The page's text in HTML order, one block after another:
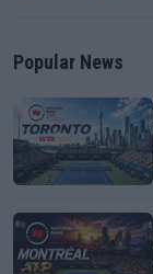
Popular News